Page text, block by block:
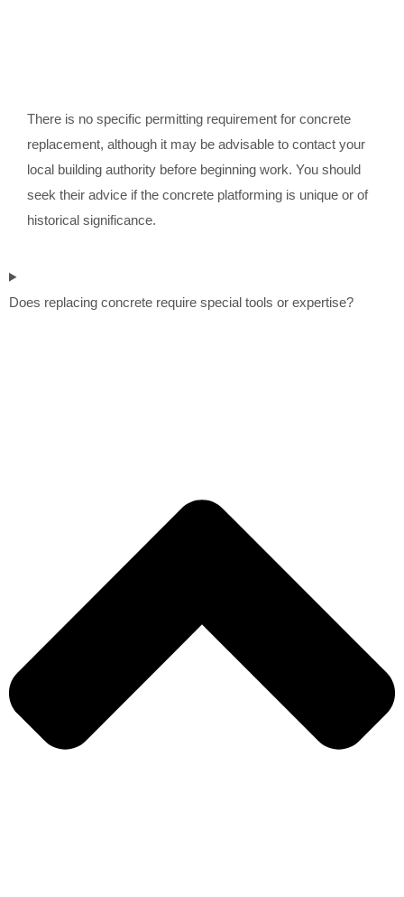
There is no specific permitting requirement for concrete
replacement, although it may be advisable to contact your
local building authority before beginning work. You should
seek their advice if the concrete platforming is unique or of
historical significance.
Does replacing concrete require special tools or expertise?